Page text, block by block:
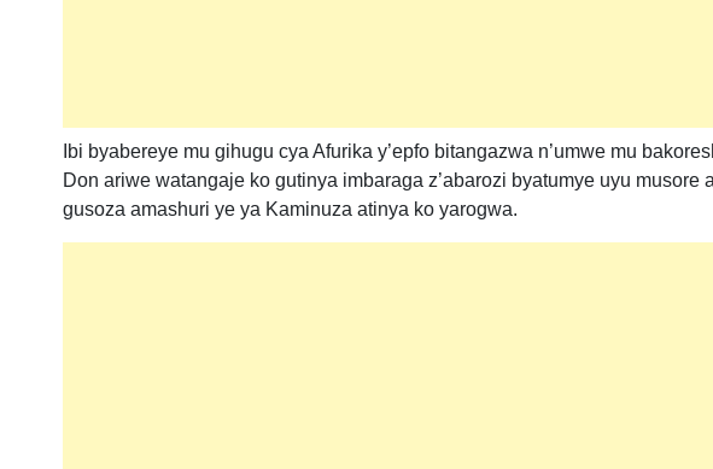
Ibi byabereye mu gihugu cya Afurika y’epfo bitangazwa n’umwe mu
Don ariwe watangaje ko gutinya imbaraga z’abarozi byatumye uyu musore
gusoza amashuri ye ya Kaminuza atinya ko yarogwa.